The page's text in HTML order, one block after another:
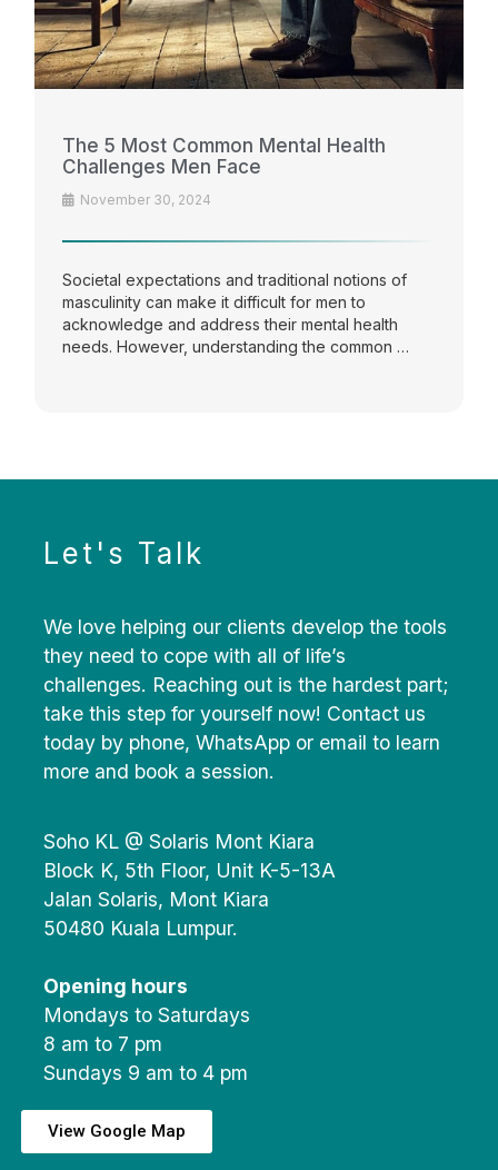
The 5 Most Common Mental Health
Challenges Men Face
November 30, 2024
Societal expectations and traditional notions of
masculinity can make it difficult for men to
acknowledge and address their mental health
needs. However, understanding the common …
Let's Talk
We love helping our clients develop the tools
they need to cope with all of life’s
challenges. Reaching out is the hardest part;
take this step for yourself now! Contact us
today by phone, WhatsApp or email to learn
more and book a session.
Soho KL @ Solaris Mont Kiara
Block K, 5th Floor, Unit K-5-13A
Jalan Solaris, Mont Kiara
50480 Kuala Lumpur.
Opening hours
Mondays to Saturdays
8 am to 7 pm
Sundays 9 am to 4 pm
View Google Map